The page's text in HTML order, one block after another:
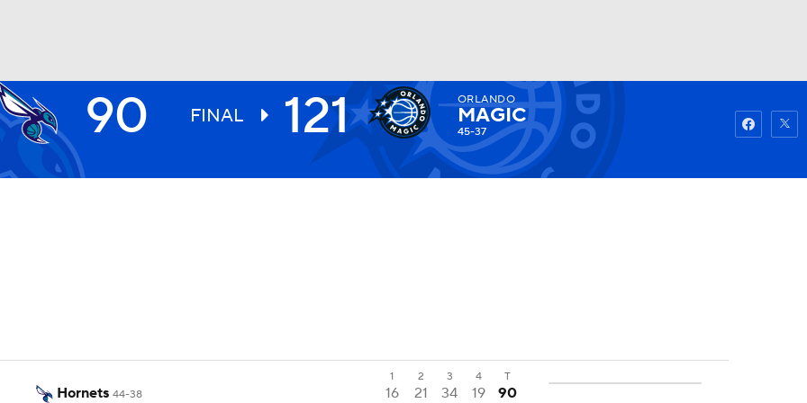
Watch Fantasy
90 FINAL 121 ORLANDO
MAGIC
45-37
1 2 3 4 T
Hornets 44-38 16 21 34 19
90